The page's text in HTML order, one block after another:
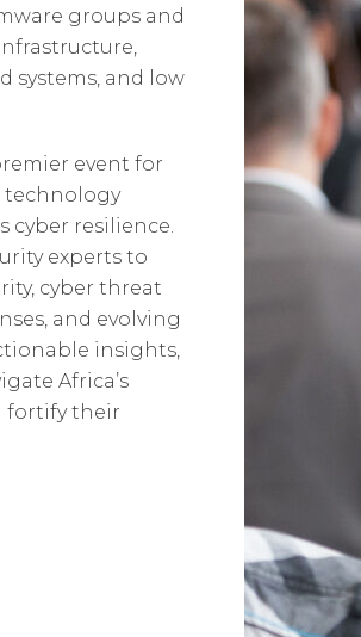
groups and
systems, and low
event for
technology
cyber resilience.
experts to
cyber threat
and evolving
insights,
Africa’s
fortify their